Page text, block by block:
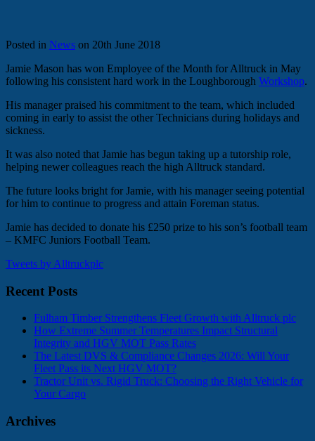
Posted in News on 20th June 2018
Jamie Mason has won Employee of the Month for Alltruck in May
following his consistent hard work in the Loughborough Workshop.
His manager praised his commitment to the team, which included
coming in early to assist the other Technicians during holidays and
sickness.
It was also noted that Jamie has begun taking up a tutorship role,
helping newer colleagues reach the high Alltruck standard.
The future looks bright for Jamie, with his manager seeing potential
for him to continue to progress and attain Foreman status.
Jamie has decided to donate his £250 prize to his son’s football team
– KMFC Juniors Football Team.
Tweets by Alltruckplc
Recent Posts
Fulham Timber Strengthens Fleet Growth with Alltruck plc
How Extreme Summer Temperatures Impact Structural
Integrity and HGV MOT Pass Rates
The Latest DVS & Compliance Changes 2026: Will Your
Fleet Pass its Next HGV MOT?
Tractor Unit vs. Rigid Truck: Choosing the Right Vehicle for
Your Cargo
Archives